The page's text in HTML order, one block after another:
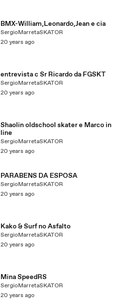
BMX-William,Leonardo,Jean e cia
SergioMarretaSKATOR
20 years ago
entrevista c Sr Ricardo da FGSKT
SergioMarretaSKATOR
20 years ago
Shaolin oldschool skater e Marco in
line
SergioMarretaSKATOR
20 years ago
PARABENS DA ESPOSA
SergioMarretaSKATOR
20 years ago
Kako & Surf no Asfalto
SergioMarretaSKATOR
20 years ago
Mina SpeedRS
SergioMarretaSKATOR
20 years ago